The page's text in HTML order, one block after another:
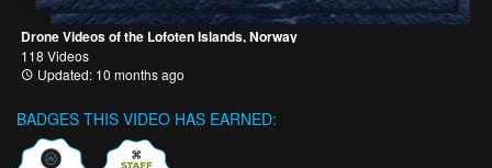
Drone Videos of the Lofoten Islands, Norway
118 Videos
Updated: 10 months ago
BADGES THIS VIDEO HAS EARNED: